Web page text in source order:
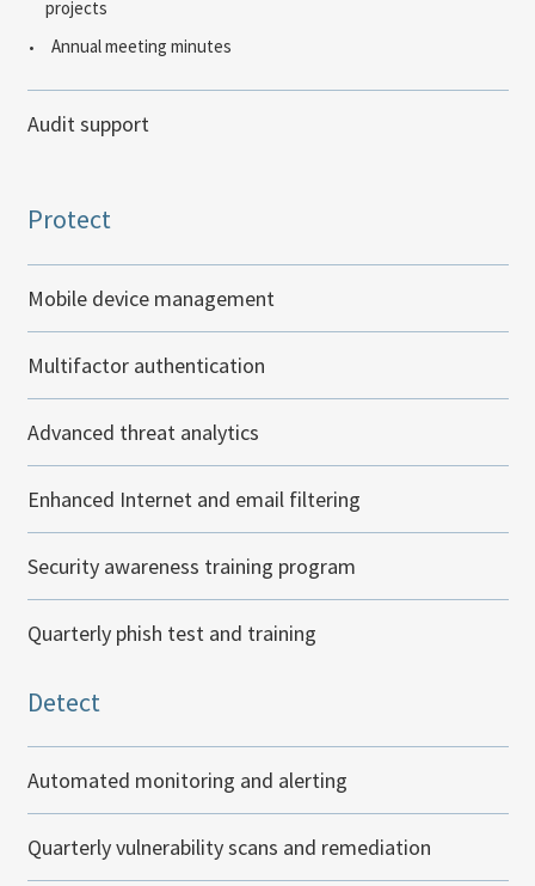
projects
Annual meeting minutes
Audit support
Protect
Mobile device management
Multifactor authentication
Advanced threat analytics
Enhanced Internet and email filtering
Security awareness training program
Quarterly phish test and training
Detect
Automated monitoring and alerting
Quarterly vulnerability scans and remediation